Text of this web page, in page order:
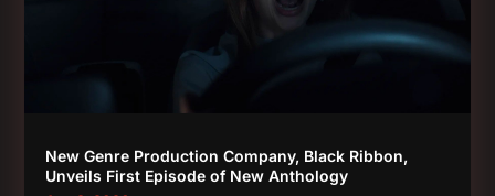
New Genre Production Company, Black Ribbon,
Unveils First Episode of New Anthology